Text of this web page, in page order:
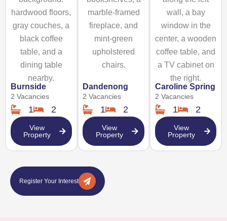
Burnside
2 Vacancies
1 2
View
Property
Dandenong
2 Vacancies
1 2
View
Property
Caroline Spring
2 Vacancies
1 2
View
Property
Register Your Interest